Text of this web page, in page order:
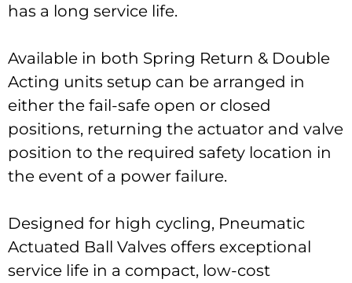
has a long service life.
Available in both Spring Return & Double
Acting units setup can be arranged in
either the fail-safe open or closed
positions, returning the actuator and valve
position to the required safety location in
the event of a power failure.
Designed for high cycling, Pneumatic
Actuated Ball Valves offers exceptional
service life in a compact, low-cost